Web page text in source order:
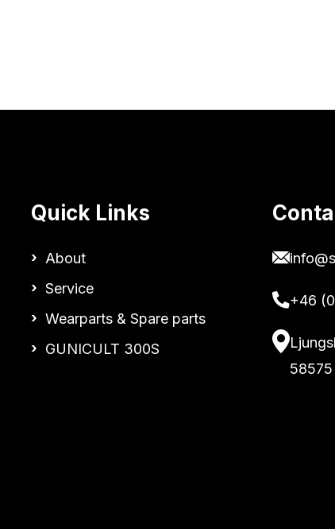
Quick Links
About
Service
Wearparts & Spare parts
GUNICULT 300S
+46